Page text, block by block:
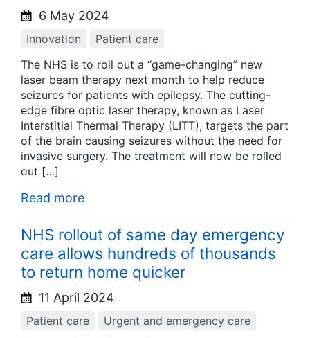
6 May 2024
Innovation
Patient care
The NHS is to roll out a “game-changing” new
laser beam therapy next month to help reduce
seizures for patients with epilepsy. The cutting-
edge fibre optic laser therapy, known as Laser
Interstitial Thermal Therapy (LITT), targets the part
of the brain causing seizures without the need for
invasive surgery. The treatment will now be rolled
out […]
Read more
NHS rollout of same day emergency
care allows hundreds of thousands
to return home quicker
11 April 2024
Patient care
Urgent and emergency care